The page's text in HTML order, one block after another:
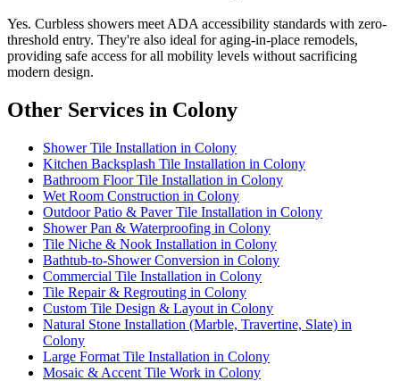
Yes. Curbless showers meet ADA accessibility standards with zero-
threshold entry. They're also ideal for aging-in-place remodels,
providing safe access for all mobility levels without sacrificing
modern design.
Other Services in Colony
Shower Tile Installation in Colony
Kitchen Backsplash Tile Installation in Colony
Bathroom Floor Tile Installation in Colony
Wet Room Construction in Colony
Outdoor Patio & Paver Tile Installation in Colony
Shower Pan & Waterproofing in Colony
Tile Niche & Nook Installation in Colony
Bathtub-to-Shower Conversion in Colony
Commercial Tile Installation in Colony
Tile Repair & Regrouting in Colony
Custom Tile Design & Layout in Colony
Natural Stone Installation (Marble, Travertine, Slate) in
Colony
Large Format Tile Installation in Colony
Mosaic & Accent Tile Work in Colony